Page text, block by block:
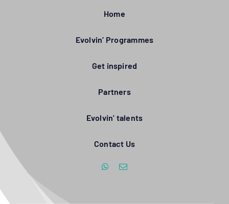
Home
Evolvin’ Programmes
Get inspired
Partners
Evolvin’ talents
Contact Us